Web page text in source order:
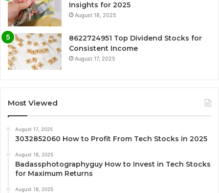
Insights for 2025
August 18, 2025
8622724951 Top Dividend Stocks for
Consistent Income
August 17, 2025
Most Viewed
August 17, 2025
3032852060 How to Profit From Tech Stocks in 2025
August 18, 2025
Badassphotographyguy How to Invest in Tech Stocks
for Maximum Returns
August 18, 2025